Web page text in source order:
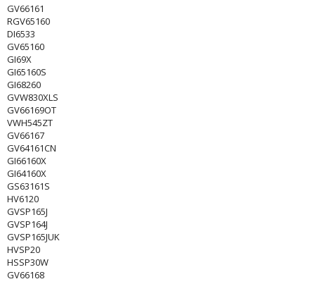
GV66161
RGV65160
DI6533
GV65160
GI69X
GI65160S
GI68260
GVW830XLS
GV66169OT
VWH545ZT
GV66167
GV64161CN
GI66160X
GI64160X
GS63161S
HV6120
GVSP165J
GVSP164J
GVSP165JUK
HVSP20
HSSP30W
GV66168